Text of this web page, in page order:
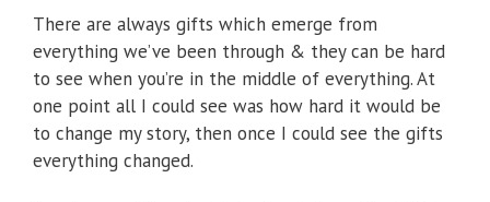
There are always gifts which emerge from
everything we’ve been through & they can be hard
to see when you’re in the middle of everything. At
one point all I could see was how hard it would be
to change my story, then once I could see the gifts
everything changed.